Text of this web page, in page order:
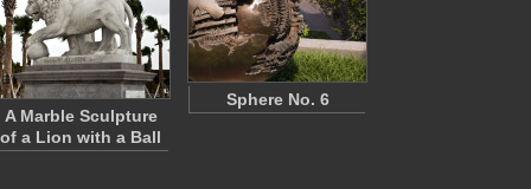
A Marble Sculpture
of a Lion with a Ball
Sphere No. 6